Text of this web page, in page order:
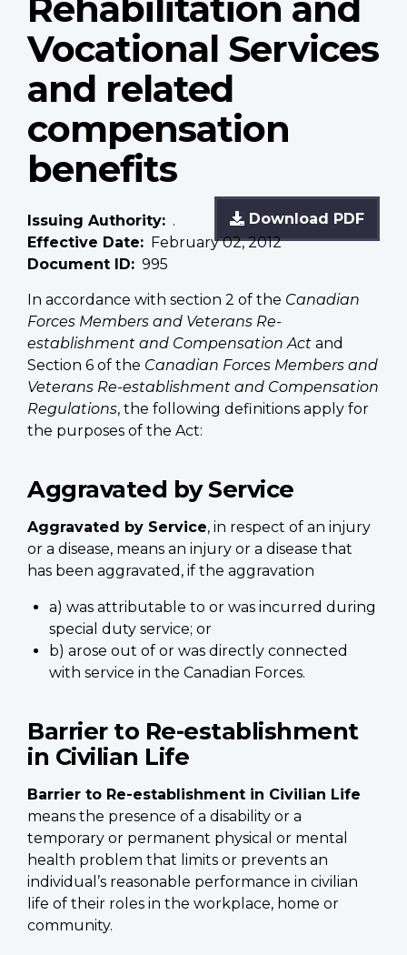
Rehabilitation and
Vocational Services
and related
compensation
benefits
Download PDF
Issuing Authority
.
Effective Date
February 02, 2012
Document ID
995
In accordance with section 2 of the Canadian
Forces Members and Veterans Re-
establishment and Compensation Act and
Section 6 of the Canadian Forces Members and
Veterans Re-establishment and Compensation
Regulations, the following definitions apply for
the purposes of the Act:
Aggravated by Service
Aggravated by Service, in respect of an injury
or a disease, means an injury or a disease that
has been aggravated, if the aggravation
a) was attributable to or was incurred during
special duty service; or
b) arose out of or was directly connected
with service in the Canadian Forces.
Barrier to Re-establishment
in Civilian Life
Barrier to Re-establishment in Civilian Life
means the presence of a disability or a
temporary or permanent physical or mental
health problem that limits or prevents an
individual’s reasonable performance in civilian
life of their roles in the workplace, home or
community.